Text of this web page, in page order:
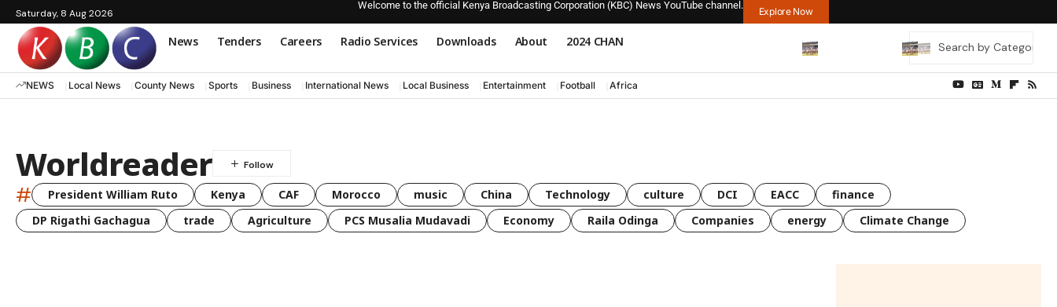
Saturday, 8 Aug 2026
Welcome to the official Kenya Broadcasting Corporation (KBC) News YouTube channel.
Explore Now
News Tenders Careers Radio Services Downloads About 2024 CHAN
NEWS Local News County News Sports Business International News Local Business Entertainment Football Africa
Worldreader
# President William Ruto Kenya CAF Morocco music China Technology culture DCI EACC
finance
DP Rigathi Gachagua
trade Agriculture PCS Musalia Mudavadi Economy Raila Odinga Companies energy Climate Change